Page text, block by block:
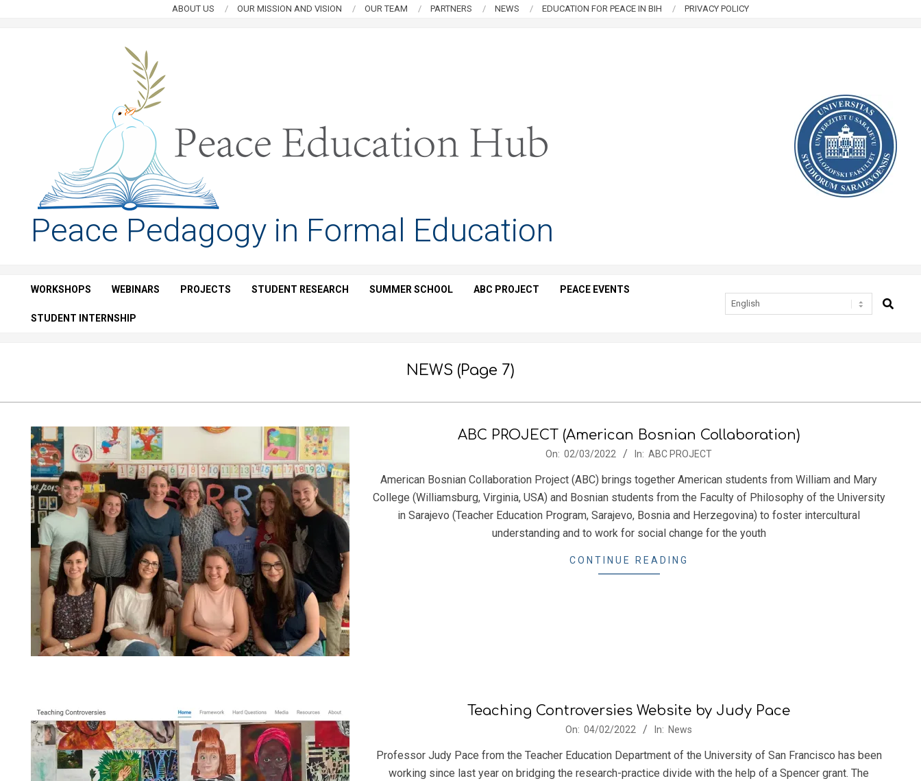
ABOUT US OUR MISSION AND VISION OUR TEAM PARTNERS NEWS EDUCATION FOR PEACE IN BIH PRIVACY POLICY
PEACE
EDUCATION
HUB
Peace Pedagogy in Formal Education
Secondary
WORKSHOPS WEBINARS PROJECTS STUDENT RESEARCH SUMMER SCHOOL ABC PROJECT PEACE EVENTS
STUDENT INTERNSHIP
SEARCH
NEWS (Page 7)
ABC PROJECT (American Bosnian Collaboration)
On: 02/03/2022 In: ABC PROJECT
American Bosnian Collaboration Project (ABC) brings together American students from William and Mary
College (Williamsburg, Virginia, USA) and Bosnian students from the Faculty of Philosophy of the University
in Sarajevo (Teacher Education Program, Sarajevo, Bosnia and Herzegovina) to foster intercultural
understanding and to work for social change for the youth
CONTINUE READING
Teaching Controversies Website by Judy Pace
On: 04/02/2022 In: News
Professor Judy Pace from the Teacher Education Department of the University of San Francisco has been
working since last year on bridging the research-practice divide with the help of a Spencer grant. The